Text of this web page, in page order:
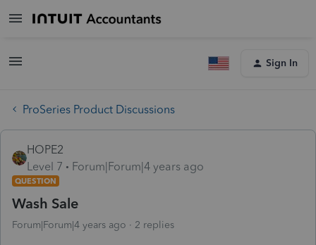
Sign In
ProSeries Product Discussions
HOPE2
Level 7
Forum|Forum|4 years ago
QUESTION
Wash Sale
Forum|Forum|4 years ago 2 replies